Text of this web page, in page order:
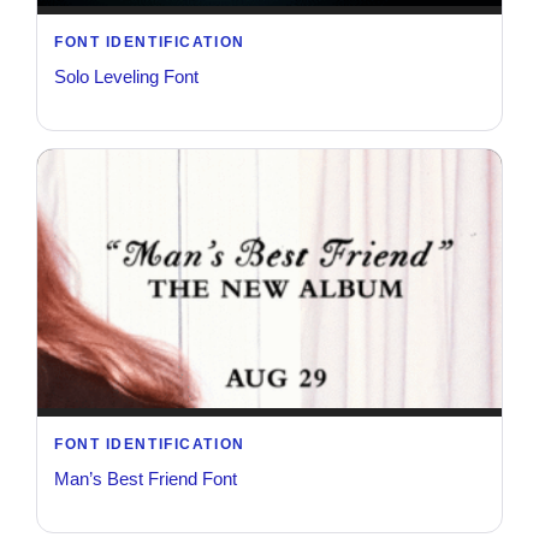
FONT IDENTIFICATION
Solo Leveling Font
FONT IDENTIFICATION
Man’s Best Friend Font